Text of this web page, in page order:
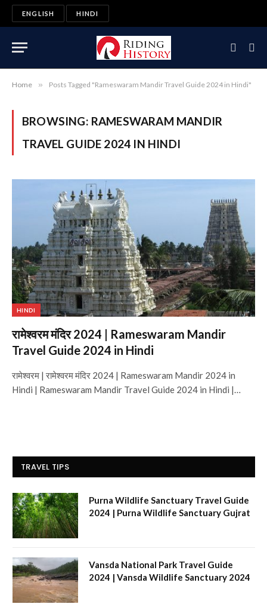
ENGLISH HINDI
Home » Posts Tagged "Rameswaram Mandir Travel Guide 2024 in Hindi"
BROWSING: RAMESWARAM MANDIR
TRAVEL GUIDE 2024 IN HINDI
HINDI
रामेश्वरम मंदिर 2024 | Rameswaram Mandir
Travel Guide 2024 in Hindi
रामेश्वरम | रामेश्वरम मंदिर 2024 | Rameswaram Mandir 2024 in
Hindi | Rameswaram Mandir Travel Guide 2024 in Hindi |…
TRAVEL TIPS
Purna Wildlife Sanctuary Travel Guide
2024 | Purna Wildlife Sanctuary Gujrat
Vansda National Park Travel Guide
2024 | Vansda Wildlife Sanctuary 2024